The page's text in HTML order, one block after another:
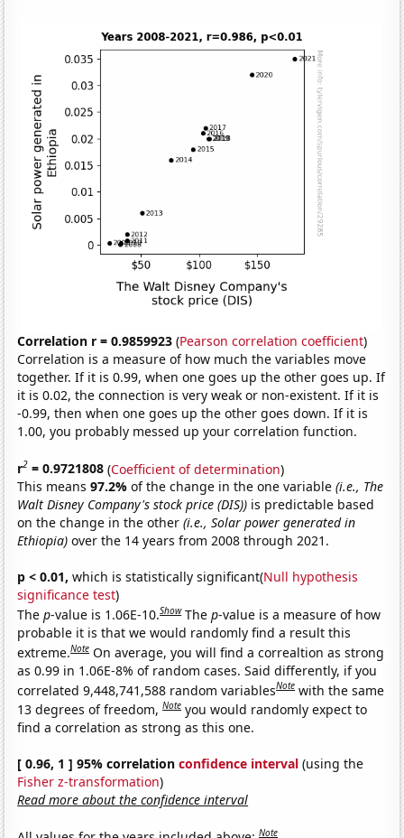
Correlation r = 0.9859923 (Pearson correlation coefficient)
Correlation is a measure of how much the variables move
together. If it is 0.99, when one goes up the other goes up. If
it is 0.02, the connection is very weak or non-existent. If it is
-0.99, then when one goes up the other goes down. If it is
1.00, you probably messed up your correlation function.
r2 = 0.9721808 (Coefficient of determination)
This means97.2%of the change in the one variable(i.e., The
Walt Disney Company's stock price (DIS)) is predictable based
on the change in the other(i.e., Solar power generated in
Ethiopia) over the 14 years from 2008 through 2021.
p < 0.01, which is statistically significant(Null hypothesis
significance test)
Thep-value is 1.06E-10.Show Thep-value is a measure of how
probable it is that we would randomly find a result this
extreme.Note On average, you will find a correaltion as strong
as 0.99 in 1.06E-8% of random cases. Said differently, if you
correlated 9,448,741,588 random variablesNote with the same
13 degrees of freedom,Note you would randomly expect to
find a correlation as strong as this one.
[ 0.96, 1 ] 95% correlationconfidence interval (using the
Fisher z-transformation)
Read more about the confidence interval
Note